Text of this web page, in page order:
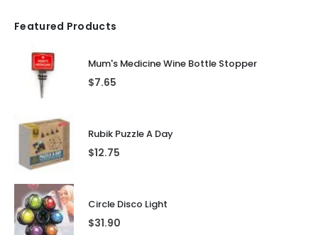
Featured Products
Mum's Medicine Wine Bottle Stopper
$7.65
Rubik Puzzle A Day
$12.75
Circle Disco Light
$31.90